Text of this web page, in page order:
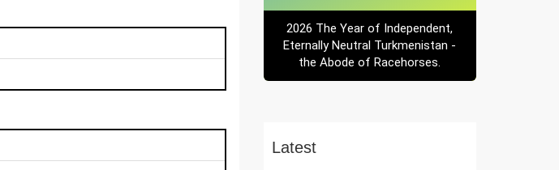
2026 The Year of Independent,
Eternally Neutral Turkmenistan -
the Abode of Racehorses.
Latest